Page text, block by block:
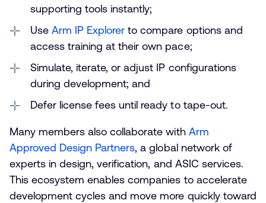
supporting tools instantly;
UseArm IP Explorer to compare options and
access training at their own pace;
Simulate, iterate, or adjust IP configurations
during development; and
Defer license fees until ready to tape-out.
Many members also collaborate with Arm
Approved Design Partners, a global network of
experts in design, verification, and ASIC services.
This ecosystem enables companies to accelerate
development cycles and move more quickly toward